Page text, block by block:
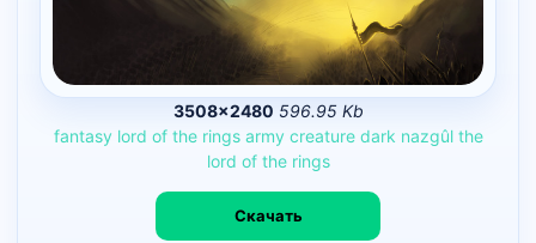
3508×2480 596.95 Kb
fantasy lord of the rings army creature dark nazgûl the
lord of the rings
Скачать